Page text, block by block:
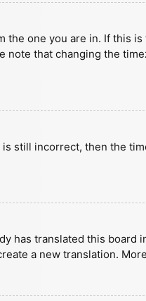
one you are in. If this
note that changing the
still incorrect, then the
has translated this
a new translation.